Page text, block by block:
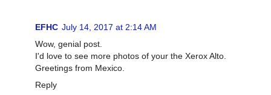
EFHC July 14, 2017 at 2:14 AM
Wow, genial post.
I'd love to see more photos of your the Xerox Alto.
Greetings from Mexico.
Reply